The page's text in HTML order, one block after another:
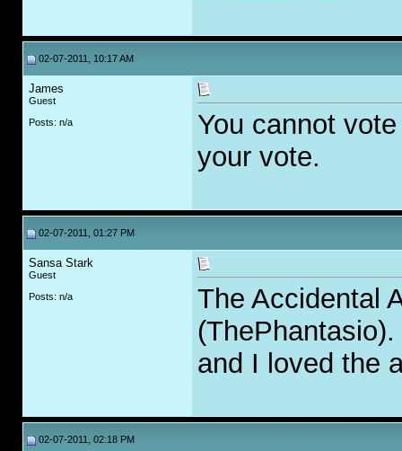
02-07-2011, 10:17 AM
James
Guest
Posts: n/a
You cannot
your vote.
02-07-2011, 01:27 PM
Sansa Stark
Guest
Posts: n/a
The Accidental
and I loved the
02-07-2011, 02:18 PM